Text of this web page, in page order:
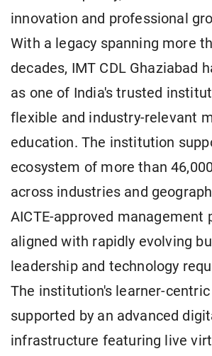
innovation and professional
With a legacy spanning more
decades, IMT CDL Ghaziabad
as one of India's trusted
flexible and industry-relevant
education. The institution
ecosystem of more than
across industries and
AICTE-approved management
aligned with rapidly evolving
leadership and technology
The institution's learner-
supported by an advanced
infrastructure featuring live